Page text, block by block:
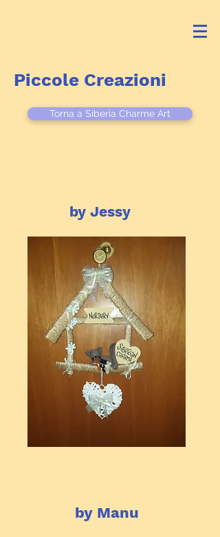
Piccole Creazioni
Torna a Siberia Charme Art
by Jessy
by Manu